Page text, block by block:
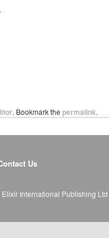
. Bookmark the permalink.
Us
International Publishing